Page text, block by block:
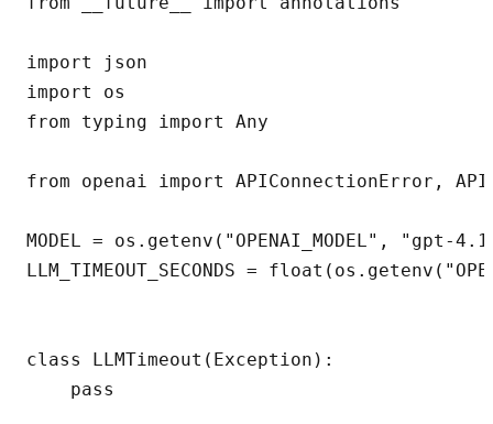
import json
import os
from typing import Any
from openai import APIConnectionError,
MODEL = os.getenv("OPENAI_MODEL", "gpt-
LLM_TIMEOUT_SECONDS =
class LLMTimeout(Exception):
    pass